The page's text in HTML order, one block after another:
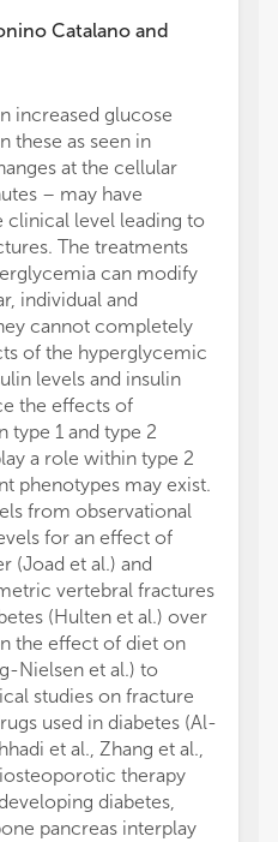
Catalano and
increased glucose
these as seen in
at the cellular
– may have
level leading to
The treatments
can modify
individual and
cannot completely
of the hyperglycemic
levels and insulin
the effects of
type 1 and type 2
a role within type 2
phenotypes may exist.
from observational
for an effect of
(Joad et al.) and
vertebral fractures
(Hulten et al.) over
the effect of diet on
Nielsen et al.) to
studies on fracture
used in diabetes (Al-
et al., Zhang et al.,
therapy
diabetes,
pancreas interplay